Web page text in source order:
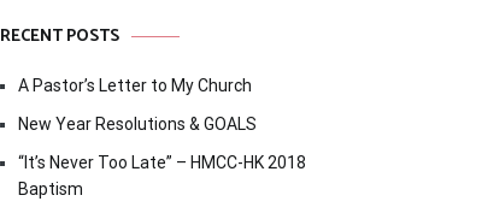
RECENT POSTS
A Pastor’s Letter to My Church
New Year Resolutions & GOALS
“It’s Never Too Late” – HMCC-HK 2018
Baptism